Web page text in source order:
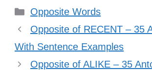
Categories
Opposite Words
Opposite of RECENT – 35
With Sentence Examples
Opposite of ALIKE – 35